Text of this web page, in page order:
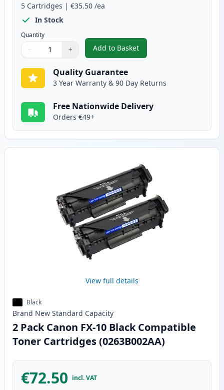
5 Cartridges | €35.50 /ea
In Stock
Quantity
Quantity
Use buttons to adjust
− +
Quantity:
Add to Basket
,5 Pack Canon FX-10 Black
Quality Guarantee
3 Year Warranty & 90 Day Returns
Free Nationwide Delivery
Orders €49+
View full details
Black
Brand New Standard Capacity
2 Pack Canon FX-10 Black Compatible
Toner Cartridges (0263B002AA)
€72.50 incl. VAT